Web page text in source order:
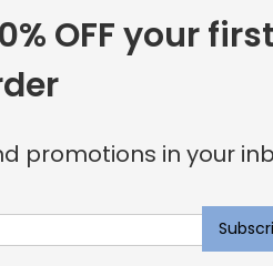
inspiration on
end products with fair
OFF your
promotions in your